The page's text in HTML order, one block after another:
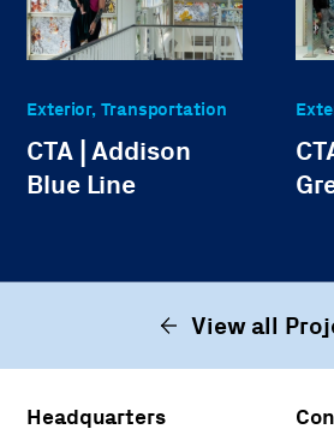
Exterior, Transportation
CTA | Addison
Blue Line
View all
Headquarters